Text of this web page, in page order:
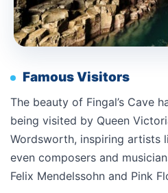
Famous Visitors
The beauty of Fingal’s Cave
being visited by Queen
Wordsworth, inspiring artists
even composers and
Felix Mendelssohn and Pink